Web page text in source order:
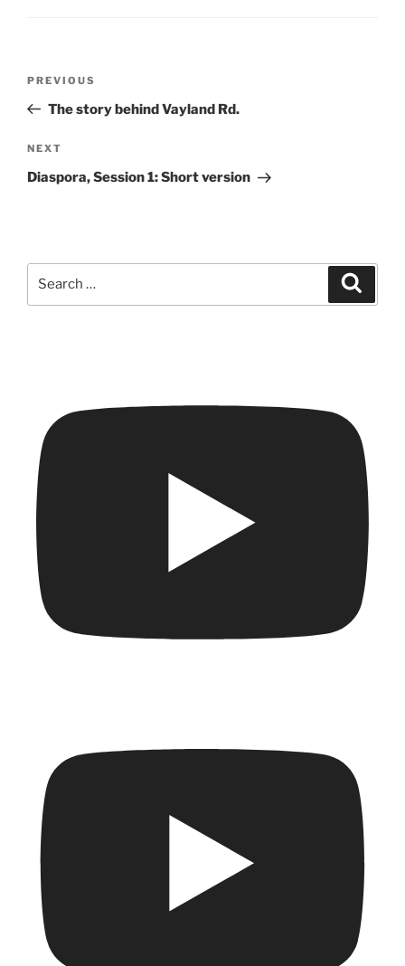
Previous
Post
PREVIOUS
The story behind Vayland Rd.
Next
Post
NEXT
Diaspora, Session 1: Short version